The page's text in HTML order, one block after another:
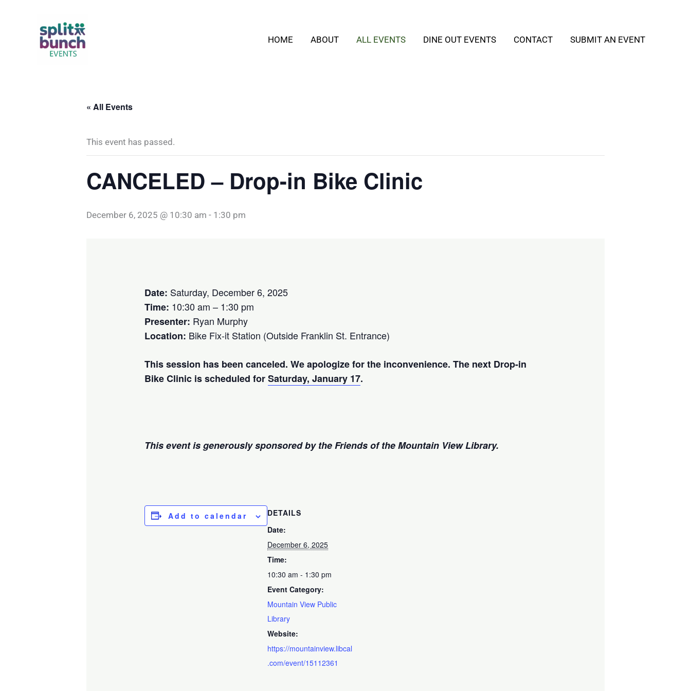
HOME ABOUT ALL EVENTS DINE OUT EVENTS CONTACT SUBMIT AN EVENT
« All Events
This event has passed.
CANCELED – Drop-in Bike Clinic
December 6, 2025 @ 10:30 am - 1:30 pm
Date: Saturday, December 6, 2025
Time: 10:30 am – 1:30 pm
Presenter: Ryan Murphy
Location: Bike Fix-it Station (Outside Franklin St. Entrance)
This session has been canceled. We apologize for the inconvenience. The next Drop-in
Bike Clinic is scheduled forSaturday, January 17.
This event is generously sponsored by the Friends of the Mountain View Library.
Add to calendar
DETAILS
Date:
December 6, 2025
Time:
10:30 am - 1:30 pm
Event Category:
Mountain View Public
Library
Website:
https://mountainview.libcal
.com/event/15112361